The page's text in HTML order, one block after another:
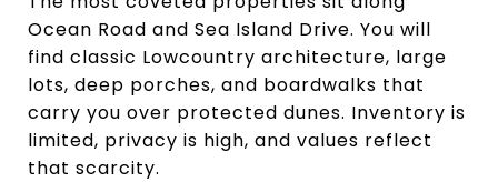
Ocean Road and Sea Island Drive. You will
find classic Lowcountry architecture, large
lots, deep porches, and boardwalks that
carry you over protected dunes. Inventory is
limited, privacy is high, and values reflect
that scarcity.